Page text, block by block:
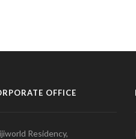
OFFICE
Residency,